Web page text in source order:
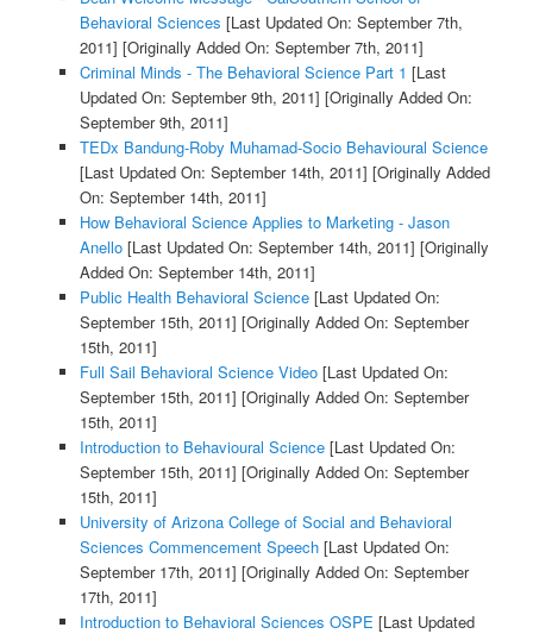
Behavioral Sciences [Last Updated On: September 7th,
2011] [Originally Added On: September 7th, 2011]
Criminal Minds - The Behavioral Science Part 1 [Last
Updated On: September 9th, 2011] [Originally Added On:
September 9th, 2011]
TEDx Bandung-Roby Muhamad-Socio Behavioural Science
[Last Updated On: September 14th, 2011] [Originally Added
On: September 14th, 2011]
How Behavioral Science Applies to Marketing - Jason
Anello[Last Updated On: September 14th, 2011] [Originally
Added On: September 14th, 2011]
Public Health Behavioral Science[Last Updated On:
September 15th, 2011] [Originally Added On: September
15th, 2011]
Full Sail Behavioral Science Video[Last Updated On:
September 15th, 2011] [Originally Added On: September
15th, 2011]
Introduction to Behavioural Science[Last Updated On:
September 15th, 2011] [Originally Added On: September
15th, 2011]
University of Arizona College of Social and Behavioral
Sciences Commencement Speech[Last Updated On:
September 17th, 2011] [Originally Added On: September
17th, 2011]
Introduction to Behavioral Sciences OSPE [Last Updated